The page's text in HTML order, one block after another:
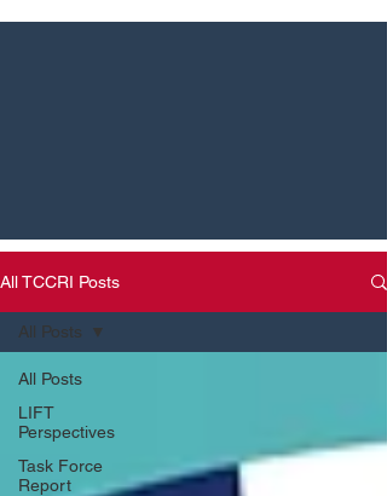
All TCCRI Posts
All Posts
LIFT
Perspectives
Task Force
Report
All Posts